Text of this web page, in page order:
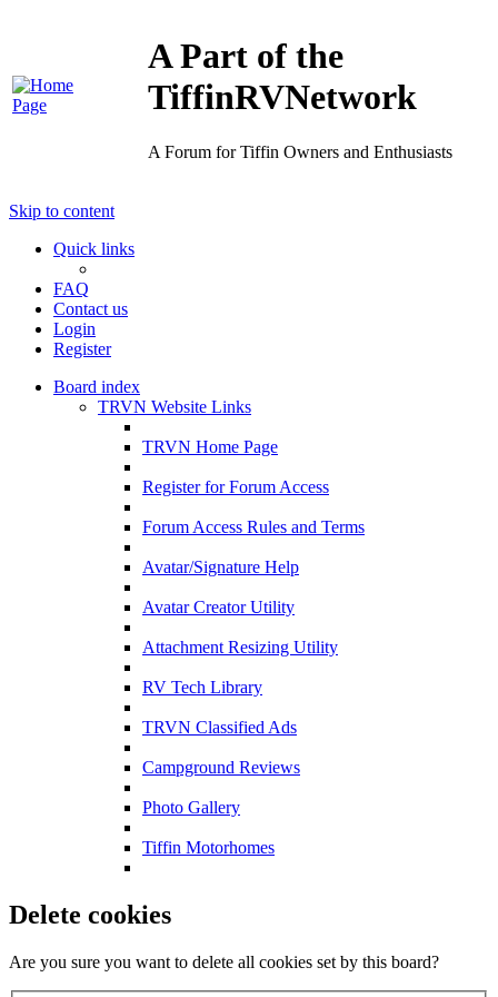
A Part of the
TiffinRVNetwork
A Forum for Tiffin Owners and Enthusiasts
Skip to content
Quick links
FAQ
Contact us
Login
Register
Board index
TRVN Website Links
TRVN Home Page
Register for Forum Access
Forum Access Rules and Terms
Avatar/Signature Help
Avatar Creator Utility
Attachment Resizing Utility
RV Tech Library
TRVN Classified Ads
Campground Reviews
Photo Gallery
Tiffin Motorhomes
Delete cookies
Are you sure you want to delete all cookies set by this board?